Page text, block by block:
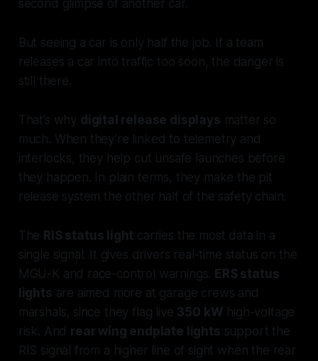
second glimpse of another car.
But seeing a car is only half the job. If a team
releases a car into traffic too soon, the danger is
still there.
That’s why digital release displays matter so
much. When they’re linked to telemetry and
interlocks, they help cut unsafe launches before
they happen. In plain terms, they make the pit
release system the other half of the safety chain.
The RIS status light carries the most data in a
single signal. It gives drivers real-time status on the
MGU-K and race-control warnings. ERS status
lights are aimed more at garage crews and
marshals, since they flag live 350 kW high-voltage
risk. And rear wing endplate lights support the
RIS signal from a higher line of sight when the rear